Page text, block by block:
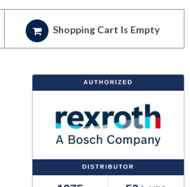
Shopping Cart Is Empty